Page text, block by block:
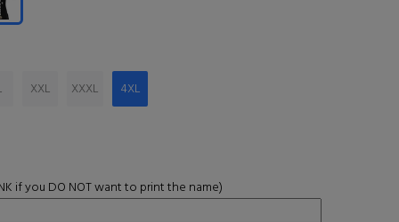
XXL XXXL 4XL
if you DO NOT want to print the name)